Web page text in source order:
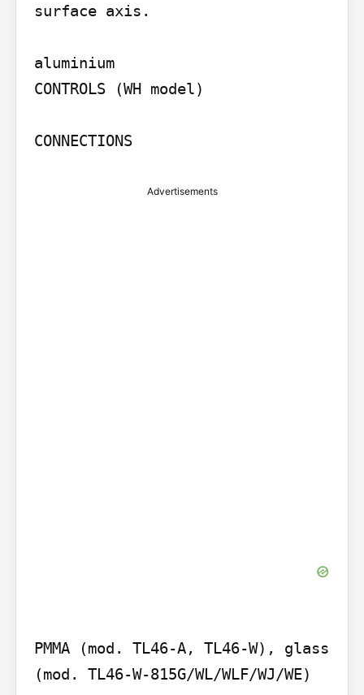
surface axis.
aluminium
CONTROLS (WH model)
CONNECTIONS
Advertisements
PMMA (mod. TL46-A, TL46-W), glass
(mod. TL46-W-815G/WL/WLF/WJ/WE)